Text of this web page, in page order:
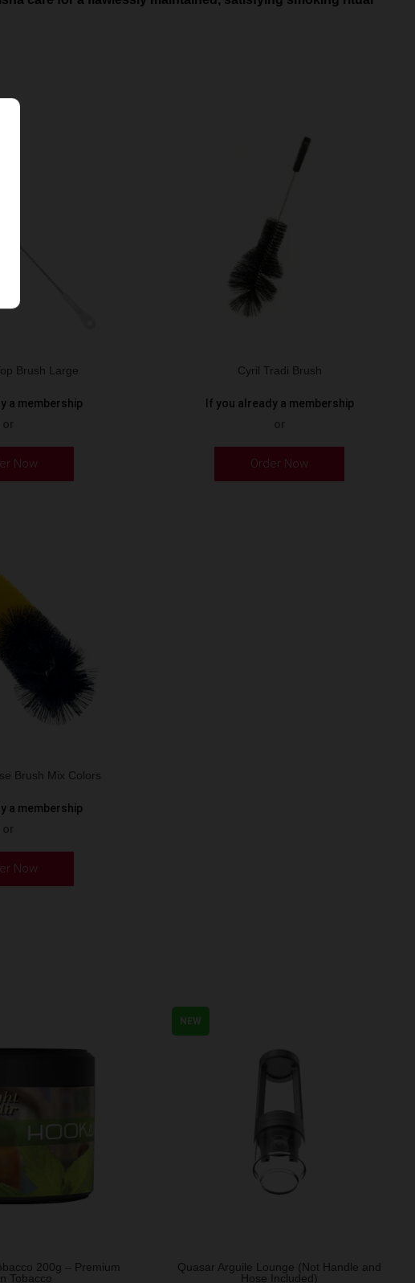
Brush Large
a membership
Now
Cyril Tradi Brush
If you already a membership
Order Now
Brush Mix Colors
a membership
Now
200g – Premium
Tobacco
NEW
Quasar Arguile Lounge (Not Handle and
Hose Included)